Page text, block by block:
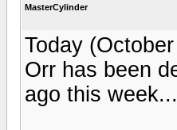
MasterCylinder
Today
Orr has been
ago this